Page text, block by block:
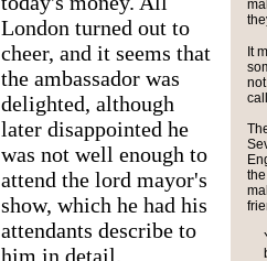
It
London turned out to
cheer, and it seems that
the ambassador was
delighted, although
later disappointed he
was not well enough to
attend the lord mayor's
show, which he had his
attendants describe to
him in detail.